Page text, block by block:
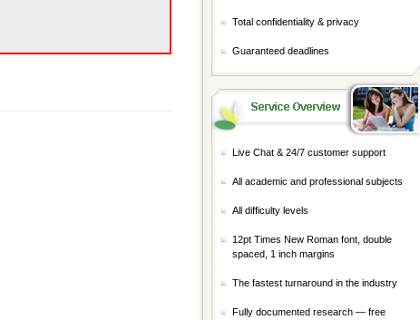
Total confidentiality & privacy
Guaranteed deadlines
Live Chat & 24/7 customer support
All academic and professional subjects
All difficulty levels
12pt Times New Roman font, double
spaced, 1 inch margins
The fastest turnaround in the industry
Fully documented research — free